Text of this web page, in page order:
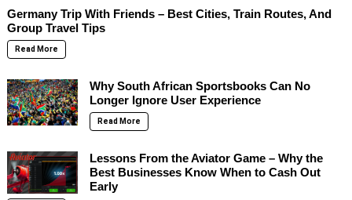
Germany Trip With Friends – Best Cities, Train Routes, And
Group Travel Tips
Read More
Why South African Sportsbooks Can No
Longer Ignore User Experience
Read More
Lessons From the Aviator Game – Why the
Best Businesses Know When to Cash Out
Early